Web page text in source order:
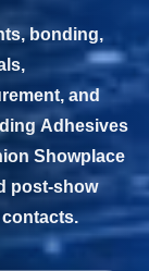
bonding,
and
Adhesives
Showplace
post-show